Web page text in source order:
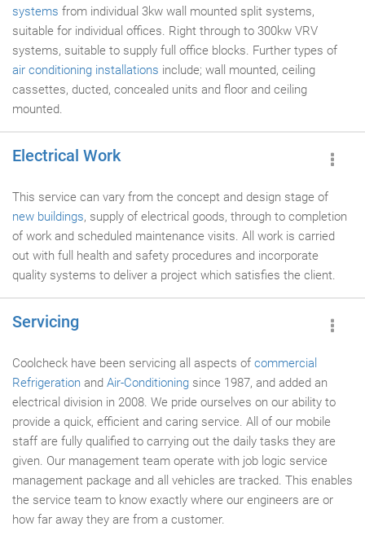
systems from individual 3kw wall mounted split systems,
suitable for individual offices. Right through to 300kw VRV
systems, suitable to supply full office blocks. Further types of
air conditioning installations include; wall mounted, ceiling
cassettes, ducted, concealed units and floor and ceiling
mounted.
Electrical Work
This service can vary from the concept and design stage of
new buildings, supply of electrical goods, through to completion
of work and scheduled maintenance visits. All work is carried
out with full health and safety procedures and incorporate
quality systems to deliver a project which satisfies the client.
Servicing
Coolcheck have been servicing all aspects of commercial
Refrigeration and Air-Conditioning since 1987, and added an
electrical division in 2008. We pride ourselves on our ability to
provide a quick, efficient and caring service. All of our mobile
staff are fully qualified to carrying out the daily tasks they are
given. Our management team operate with job logic service
management package and all vehicles are tracked. This enables
the service team to know exactly where our engineers are or
how far away they are from a customer.